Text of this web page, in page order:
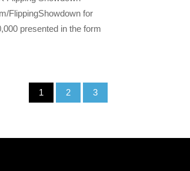
FlippingShowdown for
presented in the form
1 2 3